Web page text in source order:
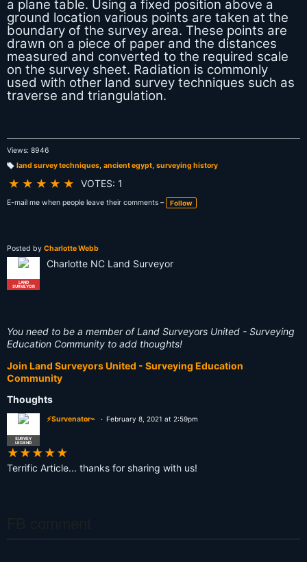
a plane table. Using a fixed position above a
ground location various points are taken at the
boundary of the survey area. These points are
drawn on a piece of paper and the distances
measured and converted to the required scale
on the survey sheet. Radiation is commonly
used with other land survey techniques such as
traverse and triangulation.
Views: 8946
land survey techniques, ancient egypt, surveying history
★ ★ ★ ★ ★ VOTES: 1
E-mail me when people leave their comments – Follow
Posted by Charlotte Webb
LAND
SURVEYOR
Charlotte NC Land Surveyor
You need to be a member of Land Surveyors United - Surveying
Education Community to add thoughts!
Join Land Surveyors United - Surveying Education
Community
Thoughts
SURVEY
LEGEND
⚡Survenator⌁ February 8, 2021 at 2:59pm
★ ★ ★ ★ ★
Terrific Article... thanks for sharing with us!